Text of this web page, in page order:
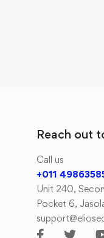
Reach out
Call us
+011
Unit 240,
Pocket 6,